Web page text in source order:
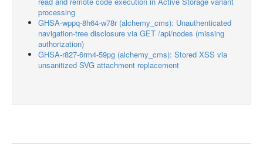
processing
GHSA-wppq-8h64-w78r (alchemy_cms): Unauthenticated
navigation-tree disclosure via GET /api/nodes (missing
authorization)
GHSA-r827-6rm4-59pg (alchemy_cms): Stored XSS via
unsanitized SVG attachment replacement